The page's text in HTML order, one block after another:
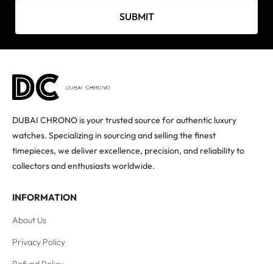
SUBMIT
DUBAI CHRONO is your trusted source for authentic luxury
watches. Specializing in sourcing and selling the finest
timepieces, we deliver excellence, precision, and reliability to
collectors and enthusiasts worldwide.
INFORMATION
About Us
Privacy Policy